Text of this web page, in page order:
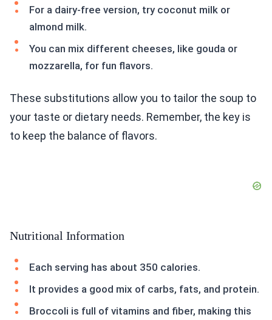
For a dairy-free version, try coconut milk or
almond milk.
You can mix different cheeses, like gouda or
mozzarella, for fun flavors.
These substitutions allow you to tailor the soup to
your taste or dietary needs. Remember, the key is
to keep the balance of flavors.
Nutritional Information
Each serving has about 350 calories.
It provides a good mix of carbs, fats, and protein.
Broccoli is full of vitamins and fiber, making this